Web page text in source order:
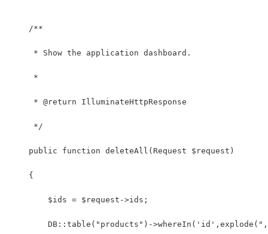
    /**
     * Show the application dashboard.
     *
     * @return IlluminateHttpResponse
     */
    public function deleteAll(Request $request)
    {
        $ids = $request->ids;
DB::table("products")-